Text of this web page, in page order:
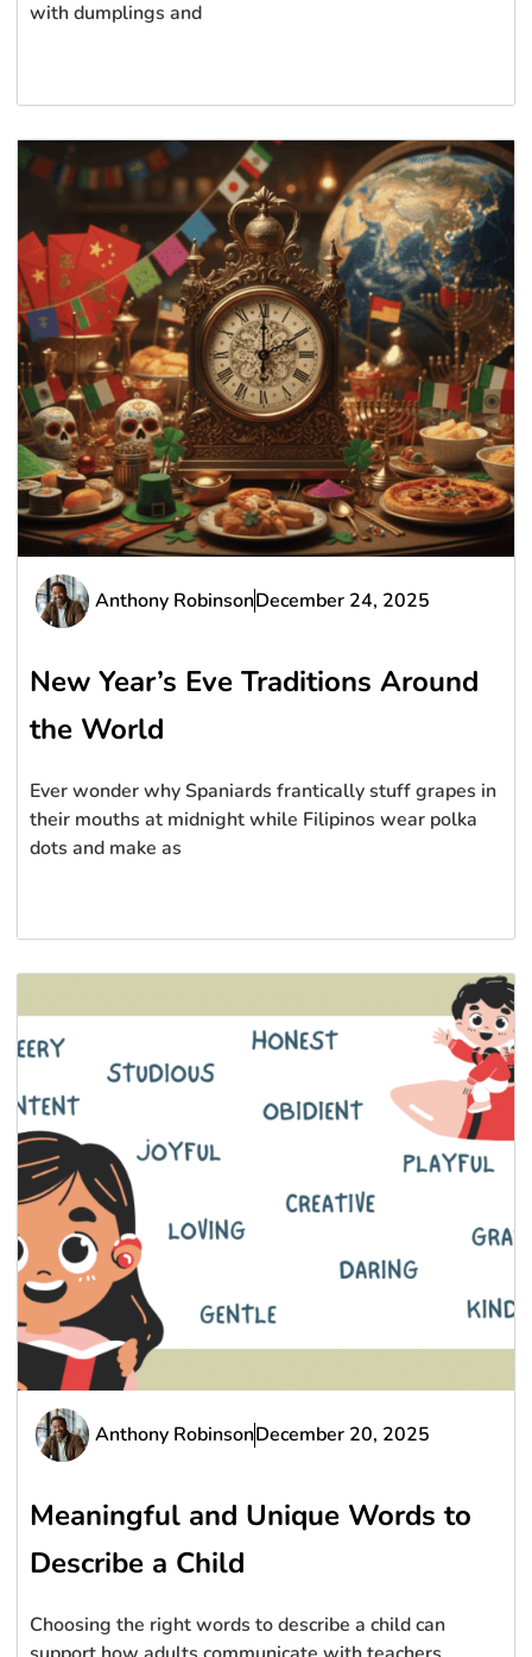
with dumplings and
Anthony RobinsonDecember 24, 2025
New Year’s Eve Traditions Around
the World
Ever wonder why Spaniards frantically stuff grapes in
their mouths at midnight while Filipinos wear polka
dots and make as
Anthony RobinsonDecember 20, 2025
Meaningful and Unique Words to
Describe a Child
Choosing the right words to describe a child can